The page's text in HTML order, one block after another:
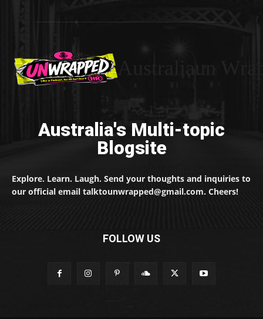
Australia's Multi-topic
Blogsite
Explore. Learn. Laugh. Send your thoughts and inquiries to
our official email talktounwrapped@gmail.com. Cheers!
FOLLOW US